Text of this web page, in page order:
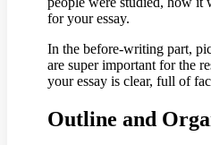
for your essay.
In the before-writing part,
are super important for the
your essay is clear, full of
Outline and